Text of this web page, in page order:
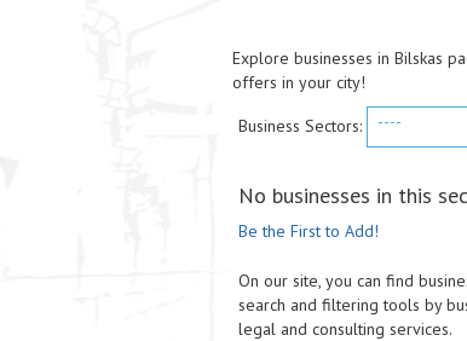
Explore businesses in Bilskas
offers in your city!
Business Sectors:
----
No businesses in this
Be the First to Add!
On our site, you can find
search and filtering tools by
legal and consulting services.